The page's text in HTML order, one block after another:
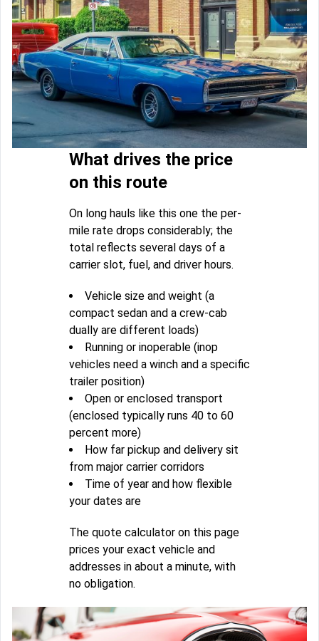
What drives the price
on this route
On long hauls like this one the per-
mile rate drops considerably; the
total reflects several days of a
carrier slot, fuel, and driver hours.
Vehicle size and weight (a
compact sedan and a crew-cab
dually are different loads)
Running or inoperable (inop
vehicles need a winch and a specific
trailer position)
Open or enclosed transport
(enclosed typically runs 40 to 60
percent more)
How far pickup and delivery sit
from major carrier corridors
Time of year and how flexible
your dates are
The quote calculator on this page
prices your exact vehicle and
addresses in about a minute, with
no obligation.